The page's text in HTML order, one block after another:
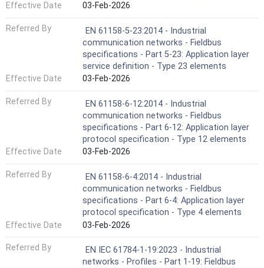
Effective Date
03-Feb-2026
Referred By
EN 61158-5-23:2014 - Industrial
communication networks - Fieldbus
specifications - Part 5-23: Application layer
service definition - Type 23 elements
Effective Date
03-Feb-2026
Referred By
EN 61158-6-12:2014 - Industrial
communication networks - Fieldbus
specifications - Part 6-12: Application layer
protocol specification - Type 12 elements
Effective Date
03-Feb-2026
Referred By
EN 61158-6-4:2014 - Industrial
communication networks - Fieldbus
specifications - Part 6-4: Application layer
protocol specification - Type 4 elements
Effective Date
03-Feb-2026
Referred By
EN IEC 61784-1-19:2023 - Industrial
networks - Profiles - Part 1-19: Fieldbus